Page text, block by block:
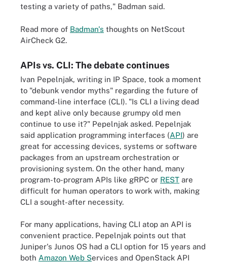
testing a variety of paths," Badman said.
Read more of Badman's thoughts on NetScout
AirCheck G2.
APIs vs. CLI: The debate continues
Ivan Pepelnjak, writing in IP Space, took a moment
to "debunk vendor myths" regarding the future of
command-line interface (CLI). "Is CLI a living dead
and kept alive only because grumpy old men
continue to use it?" Pepelnjak asked. Pepelnjak
said application programming interfaces (API) are
great for accessing devices, systems or software
packages from an upstream orchestration or
provisioning system. On the other hand, many
program-to-program APIs like gRPC or REST are
difficult for human operators to work with, making
CLI a sought-after necessity.
For many applications, having CLI atop an API is
convenient practice. Pepelnjak points out that
Juniper's Junos OS had a CLI option for 15 years and
both Amazon Web Services and OpenStack API